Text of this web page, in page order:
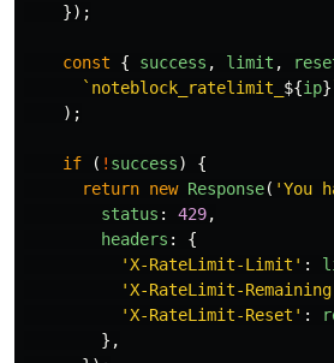
});
const { success , limit ,
`noteblock_ratelimit_ ${ip}
);
if ( ! success)
{
return new Response( 'You
status : 429,
headers :
{
'X-RateLimit-Limit ' :
'X-RateLimit-Remaining
'X-RateLimit-Reset ' :
},